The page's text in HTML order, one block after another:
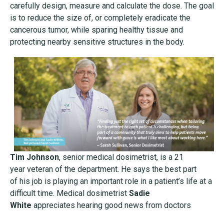
carefully design, measure and calculate the dose. The goal
is to reduce the size of, or completely eradicate the
cancerous tumor, while sparing healthy tissue and
protecting nearby sensitive structures in the body.
Tim Johnson, senior medical dosimetrist, is a 21
year veteran of the department. He says the best part
of his job is playing an important role in a patient’s life at a
difficult time. Medical dosimetrist Sadie
White appreciates hearing good news from doctors